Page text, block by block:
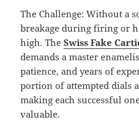
The Challenge: Without a
breakage during firing or
high. TheSwiss Fake
demands a master
patience, and years of
portion of attempted dials
making each successful
valuable.